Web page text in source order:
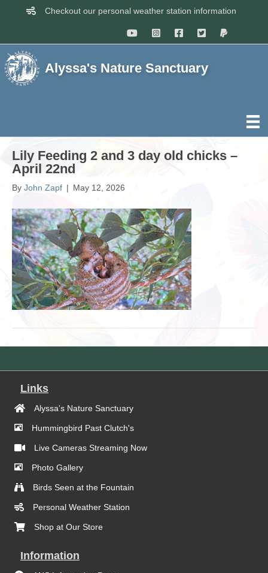
Checkout our personal weather station information
Alyssa's Nature Sanctuary
Lily Feeding 2 and 3 day old chicks –
April 22nd
By John Zapf | May 12, 2026
Links
Alyssa's Nature Sanctuary
Hummingbird Past Clutch's
Live Cameras Streaming Now
Photo Gallery
Birds Seen at the Fountain
Personal Weather Station
Shop at Our Store
Information